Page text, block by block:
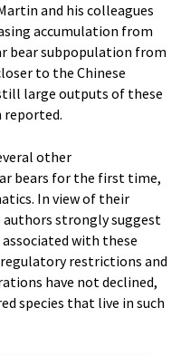
and his colleagues
accumulation from
bear subpopulation from
to the Chinese
large outputs of these
reported.
other
bears for the first time,
In view of their
strongly suggest
with these
restrictions and
have not declined,
species that live in such